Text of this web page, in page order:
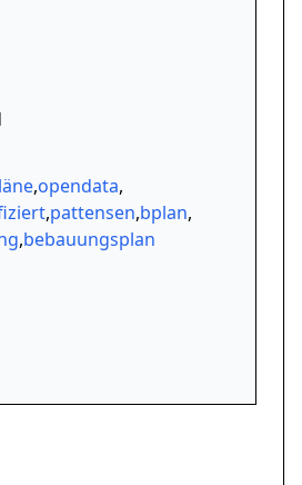
,opendata,
,pattensen,bplan,
,bebauungsplan